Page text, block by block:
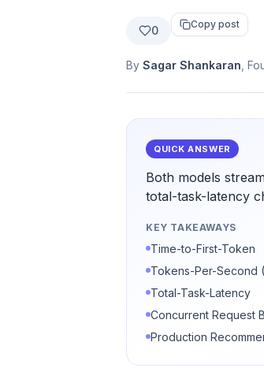
0 Copy post
By Sagar Shankaran ,
QUICK ANSWER
Both models
total-task-latency
KEY TAKEAWAYS
Time-to-First-Token
Tokens-Per-Second
Total-Task-Latency
Concurrent Request
Production